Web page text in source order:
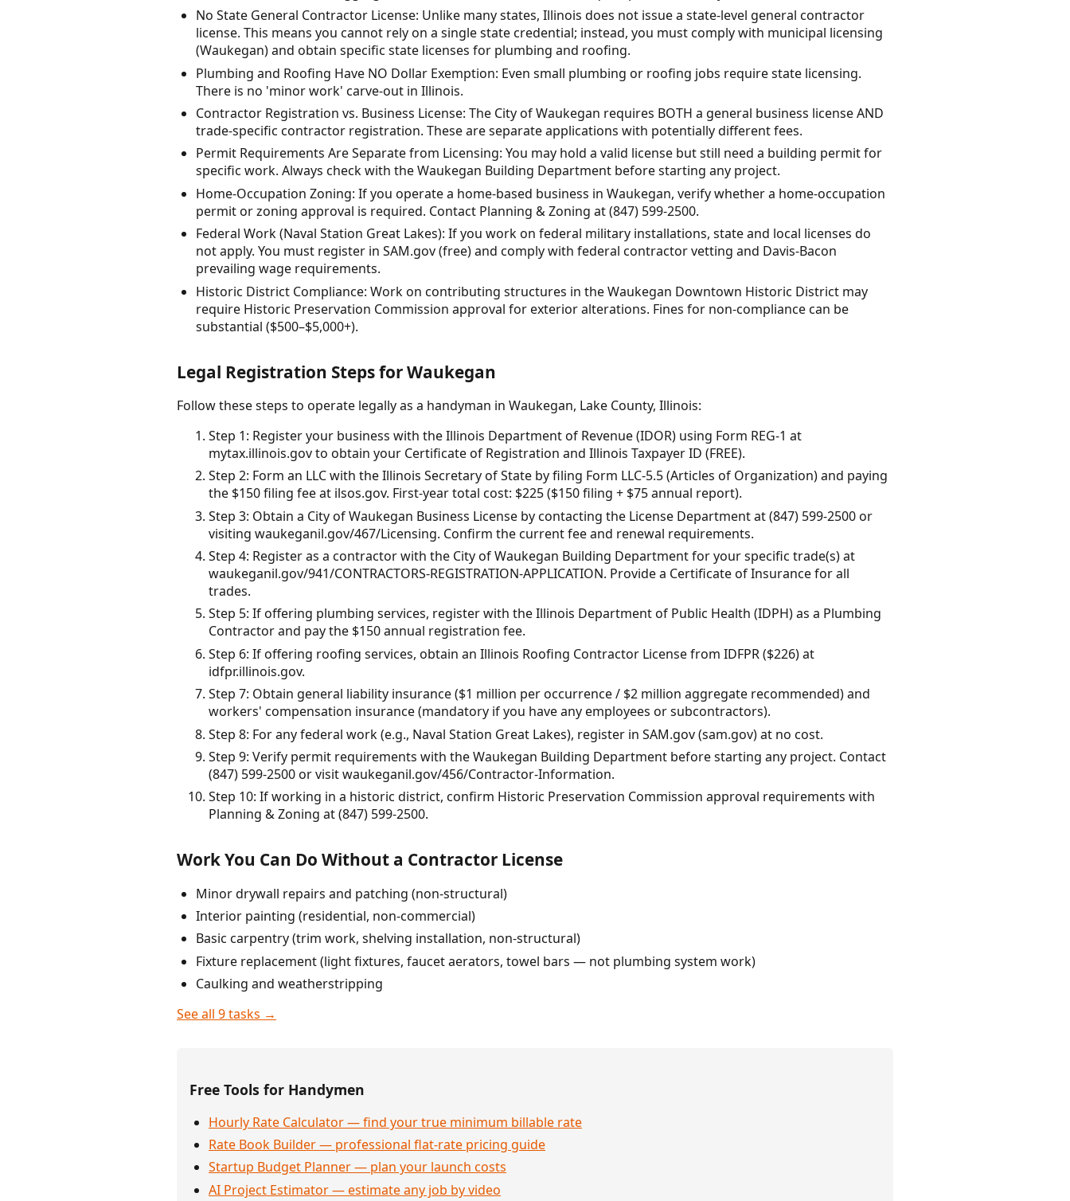
No State General Contractor License: Unlike many states, Illinois does not issue a state-level general contractor
license. This means you cannot rely on a single state credential; instead, you must comply with municipal licensing
(Waukegan) and obtain specific state licenses for plumbing and roofing.
Plumbing and Roofing Have NO Dollar Exemption: Even small plumbing or roofing jobs require state licensing.
There is no 'minor work' carve-out in Illinois.
Contractor Registration vs. Business License: The City of Waukegan requires BOTH a general business license AND
trade-specific contractor registration. These are separate applications with potentially different fees.
Permit Requirements Are Separate from Licensing: You may hold a valid license but still need a building permit for
specific work. Always check with the Waukegan Building Department before starting any project.
Home-Occupation Zoning: If you operate a home-based business in Waukegan, verify whether a home-occupation
permit or zoning approval is required. Contact Planning & Zoning at (847) 599-2500.
Federal Work (Naval Station Great Lakes): If you work on federal military installations, state and local licenses do
not apply. You must register in SAM.gov (free) and comply with federal contractor vetting and Davis-Bacon
prevailing wage requirements.
Historic District Compliance: Work on contributing structures in the Waukegan Downtown Historic District may
require Historic Preservation Commission approval for exterior alterations. Fines for non-compliance can be
substantial ($500–$5,000+).
Legal Registration Steps for Waukegan
Follow these steps to operate legally as a handyman in Waukegan, Lake County, Illinois:
Step 1: Register your business with the Illinois Department of Revenue (IDOR) using Form REG-1 at
mytax.illinois.gov to obtain your Certificate of Registration and Illinois Taxpayer ID (FREE).
Step 2: Form an LLC with the Illinois Secretary of State by filing Form LLC-5.5 (Articles of Organization) and paying
the $150 filing fee at ilsos.gov. First-year total cost: $225 ($150 filing + $75 annual report).
Step 3: Obtain a City of Waukegan Business License by contacting the License Department at (847) 599-2500 or
visiting waukeganil.gov/467/Licensing. Confirm the current fee and renewal requirements.
Step 4: Register as a contractor with the City of Waukegan Building Department for your specific trade(s) at
waukeganil.gov/941/CONTRACTORS-REGISTRATION-APPLICATION. Provide a Certificate of Insurance for all
trades.
Step 5: If offering plumbing services, register with the Illinois Department of Public Health (IDPH) as a Plumbing
Contractor and pay the $150 annual registration fee.
Step 6: If offering roofing services, obtain an Illinois Roofing Contractor License from IDFPR ($226) at
idfpr.illinois.gov.
Step 7: Obtain general liability insurance ($1 million per occurrence / $2 million aggregate recommended) and
workers' compensation insurance (mandatory if you have any employees or subcontractors).
Step 8: For any federal work (e.g., Naval Station Great Lakes), register in SAM.gov (sam.gov) at no cost.
Step 9: Verify permit requirements with the Waukegan Building Department before starting any project. Contact
(847) 599-2500 or visit waukeganil.gov/456/Contractor-Information.
Step 10: If working in a historic district, confirm Historic Preservation Commission approval requirements with
Planning & Zoning at (847) 599-2500.
Work You Can Do Without a Contractor License
Minor drywall repairs and patching (non-structural)
Interior painting (residential, non-commercial)
Basic carpentry (trim work, shelving installation, non-structural)
Fixture replacement (light fixtures, faucet aerators, towel bars — not plumbing system work)
Caulking and weatherstripping
See all 9 tasks →
Free Tools for Handymen
Hourly Rate Calculator — find your true minimum billable rate
Rate Book Builder — professional flat-rate pricing guide
Startup Budget Planner — plan your launch costs
AI Project Estimator — estimate any job by video